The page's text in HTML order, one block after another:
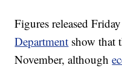
Figures released
Department show that
November, although